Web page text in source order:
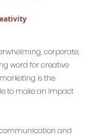
corporate,
word for creative
is the
to make an impact
and